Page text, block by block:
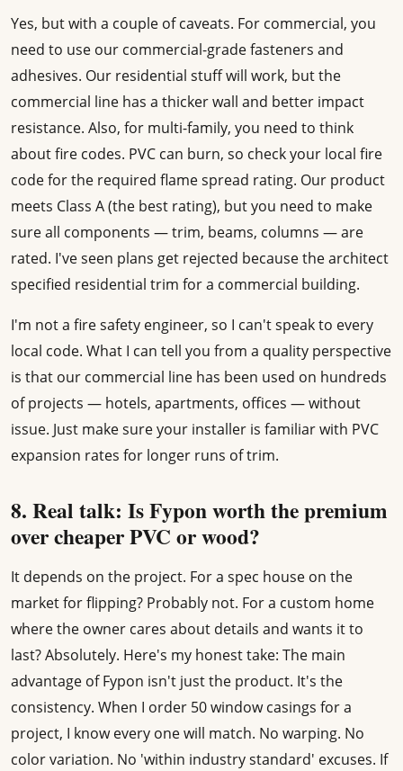
Yes, but with a couple of caveats. For commercial, you
need to use our commercial-grade fasteners and
adhesives. Our residential stuff will work, but the
commercial line has a thicker wall and better impact
resistance. Also, for multi-family, you need to think
about fire codes. PVC can burn, so check your local fire
code for the required flame spread rating. Our product
meets Class A (the best rating), but you need to make
sure all components — trim, beams, columns — are
rated. I've seen plans get rejected because the architect
specified residential trim for a commercial building.
I'm not a fire safety engineer, so I can't speak to every
local code. What I can tell you from a quality perspective
is that our commercial line has been used on hundreds
of projects — hotels, apartments, offices — without
issue. Just make sure your installer is familiar with PVC
expansion rates for longer runs of trim.
8. Real talk: Is Fypon worth the premium
over cheaper PVC or wood?
It depends on the project. For a spec house on the
market for flipping? Probably not. For a custom home
where the owner cares about details and wants it to
last? Absolutely. Here's my honest take: The main
advantage of Fypon isn't just the product. It's the
consistency. When I order 50 window casings for a
project, I know every one will match. No warping. No
color variation. No 'within industry standard' excuses. If